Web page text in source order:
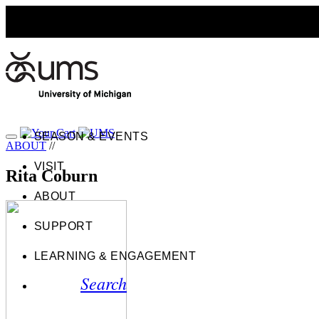
SEASON & EVENTS
VISIT
ABOUT
SUPPORT
LEARNING & ENGAGEMENT
Search
ABOUT //
Rita Coburn